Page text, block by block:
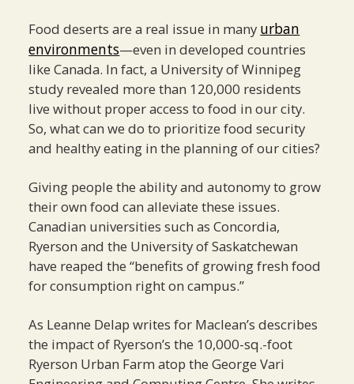
Food deserts are a real issue in many urban
environments—even in developed countries
like Canada. In fact, a University of Winnipeg
study revealed more than 120,000 residents
live without proper access to food in our city.
So, what can we do to prioritize food security
and healthy eating in the planning of our cities?
Giving people the ability and autonomy to grow
their own food can alleviate these issues.
Canadian universities such as Concordia,
Ryerson and the University of Saskatchewan
have reaped the “benefits of growing fresh food
for consumption right on campus.”
As Leanne Delap writes for Maclean’s describes
the impact of Ryerson’s the 10,000-sq.-foot
Ryerson Urban Farm atop the George Vari